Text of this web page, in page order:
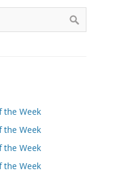
the Week
the Week
the Week
the Week